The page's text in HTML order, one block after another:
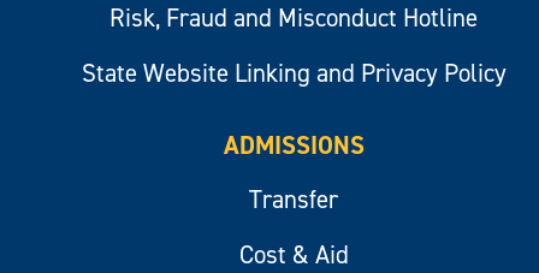
Risk, Fraud and Misconduct Hotline
State Website Linking and Privacy Policy
ADMISSIONS
Transfer
Cost & Aid